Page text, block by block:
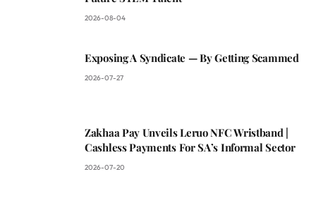
2026-08-04
Exposing A Syndicate — By Getting Scammed
2026-07-27
Zakhaa Pay Unveils Leruo NFC Wristband |
Cashless Payments For SA’s Informal Sector
2026-07-20